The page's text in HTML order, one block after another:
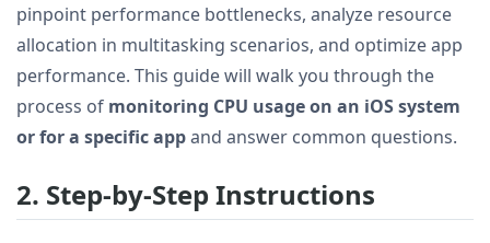
pinpoint performance bottlenecks, analyze resource
allocation in multitasking scenarios, and optimize app
performance. This guide will walk you through the
process of monitoring CPU usage on an iOS system
or for a specific appand answer common questions.
2. Step-by-Step Instructions